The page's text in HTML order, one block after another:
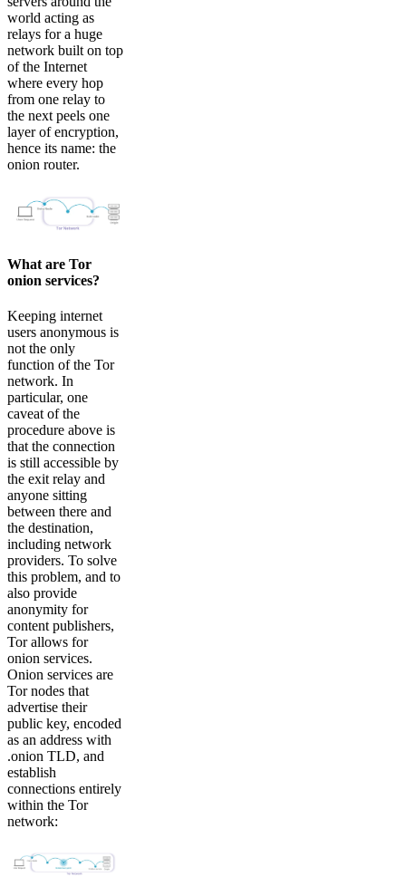
world acting as
relays for a huge
network built on top
of the Internet
where every hop
from one relay to
the next peels one
layer of encryption,
hence its name: the
onion router.
What are Tor
onion services?
Keeping internet
users anonymous is
not the only
function of the Tor
network. In
particular, one
caveat of the
procedure above is
that the connection
is still accessible by
the exit relay and
anyone sitting
between there and
the destination,
including network
providers. To solve
this problem, and to
also provide
anonymity for
content publishers,
Tor allows for
onion services.
Onion services are
Tor nodes that
advertise their
public key, encoded
as an address with
.onion TLD, and
establish
connections entirely
within the Tor
network: